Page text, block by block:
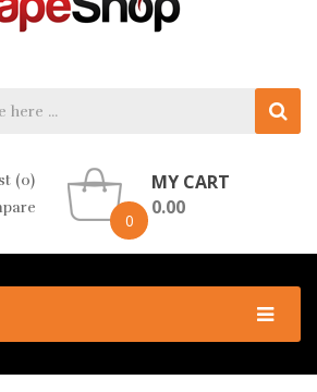
(0)
0
MY CART
0.00